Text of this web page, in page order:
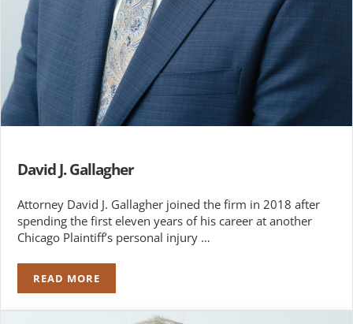
David J. Gallagher
Attorney David J. Gallagher joined the firm in 2018 after
spending the first eleven years of his career at another
Chicago Plaintiff’s personal injury …
READ MOREDAVID J. GALLAGHER